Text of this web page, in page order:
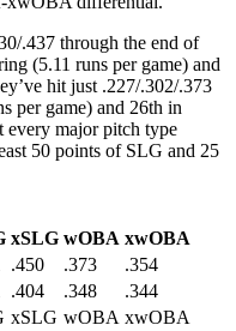
.437 through the end of
(5.11 runs per game) and
hit just .227/.302/.373
per game) and 26th in
every major pitch type
50 points of SLG and 25
xSLG wOBA xwOBA
.450 .373
.354
.404 .348
.344
xSLG wOBA xwOBA